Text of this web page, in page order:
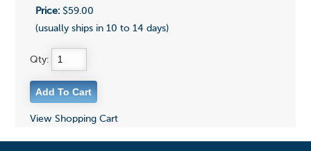
Price:$59.00
(usually ships in 10 to 14 days)
Qty:
View Shopping Cart